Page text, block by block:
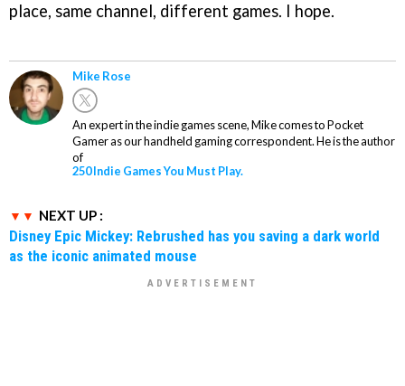
place, same channel, different games. I hope.
Mike Rose
An expert in the indie games scene, Mike comes to Pocket
Gamer as our handheld gaming correspondent. He is the author
of
250 Indie Games You Must Play.
NEXT UP :
Disney Epic Mickey: Rebrushed has you saving a dark world
as the iconic animated mouse